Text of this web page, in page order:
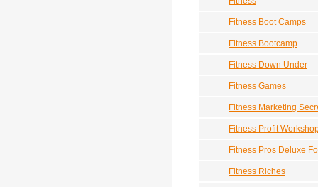
Fitness Boot Camps
Fitness Bootcamp
Fitness Down Under
Fitness Games
Fitness Marketing
Fitness Profit
Fitness Pros Deluxe
Fitness Riches